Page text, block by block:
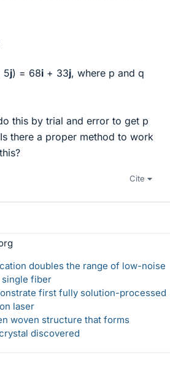
5j) = 68i + 33j, where p and q
this by trial and error to get p
there a proper method to work
Cite
doubles the range of low-noise
fiber
first fully solution-processed
laser
woven structure that forms
discovered